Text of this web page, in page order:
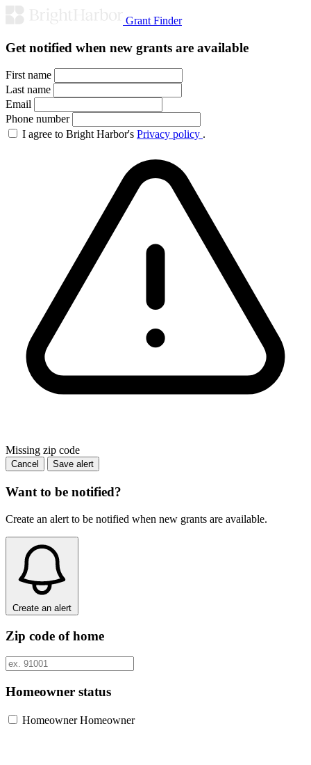
Grant Finder
Get notified when new grants are available
First name
Last name
Email
Phone number
I agree to Bright Harbor's Privacy policy .
Missing zip code
Cancel Save alert
Want to be notified?
Create an alert to be notified when new grants are available.
Create an alert
Zip code of home
Homeowner status
Homeowner Homeowner